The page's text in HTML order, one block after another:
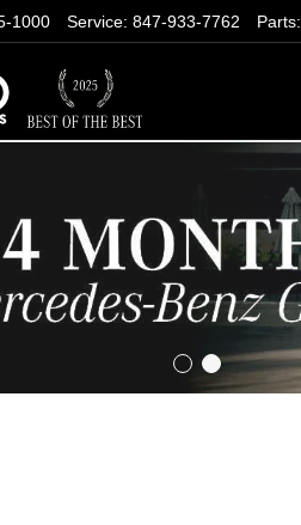
Parts:
Service: 847-933-7762
1000